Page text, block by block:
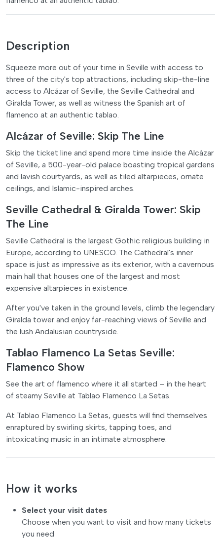
Description
Squeeze more out of your time in Seville with access to
three of the city's top attractions, including skip-the-line
access to Alcázar of Seville, the Seville Cathedral and
Giralda Tower, as well as witness the Spanish art of
flamenco at an authentic tablao.
Alcázar of Seville: Skip The Line
Skip the ticket line and spend more time inside the Alcázar
of Seville, a 500-year-old palace boasting tropical gardens
and lavish courtyards, as well as tiled altarpieces, ornate
ceilings, and Islamic-inspired arches.
Seville Cathedral & Giralda Tower: Skip
The Line
Seville Cathedral is the largest Gothic religious building in
Europe, according to UNESCO. The Cathedral's inner
space is just as impressive as its exterior, with a cavernous
main hall that houses one of the largest and most
expensive altarpieces in existence.
After you've taken in the ground levels, climb the legendary
Giralda tower and enjoy far-reaching views of Seville and
the lush Andalusian countryside.
Tablao Flamenco La Setas Seville:
Flamenco Show
See the art of flamenco where it all started – in the heart
of steamy Seville at Tablao Flamenco La Setas.
At Tablao Flamenco La Setas, guests will find themselves
enraptured by swirling skirts, tapping toes, and
intoxicating music in an intimate atmosphere.
How it works
Select your visit dates
Choose when you want to visit and how many tickets
you need